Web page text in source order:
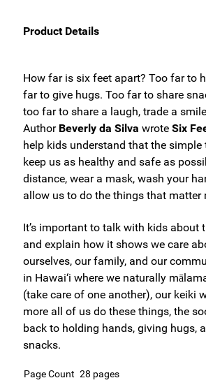
Product Details
How far is six feet apart? Too far to
far to give hugs. Too far to share
too far to share a laugh, trade a
Author Beverly da Silva wrote Six
help kids understand that the
keep us as healthy and safe as
distance, wear a mask, wash your
allow us to do the things that matter
It’s important to talk with kids about
and explain how it shows we care
ourselves, our family, and our
in Hawai‘i where we naturally
(take care of one another), our keiki
more all of us do these things, the
back to holding hands, giving hugs,
snacks.
Page Count 28 pages